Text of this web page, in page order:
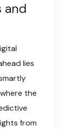
and
lies
the
from